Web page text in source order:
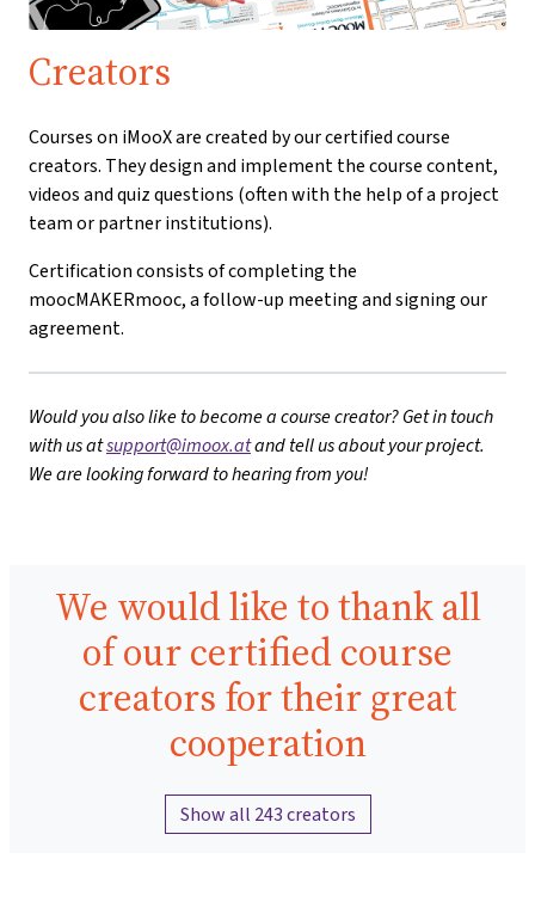
Creators
Courses on iMooX are created by our certified course
creators. They design and implement the course content,
videos and quiz questions (often with the help of a project
team or partner institutions).
Certification consists of completing the
moocMAKERmooc, a follow-up meeting and signing our
agreement.
Would you also like to become a course creator? Get in touch
with us atsupport@imoox.atand tell us about your project.
We are looking forward to hearing from you!
We would like to thank all
of our certified course
creators for their great
cooperation
Show all 243 creators